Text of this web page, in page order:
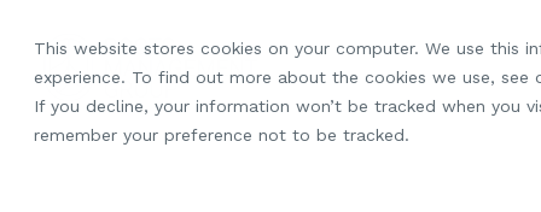
This website stores cookies on your computer. We use this
experience. To find out more about the cookies we use, see
If you decline, your information won’t be tracked when you
remember your preference not to be tracked.
main
content.